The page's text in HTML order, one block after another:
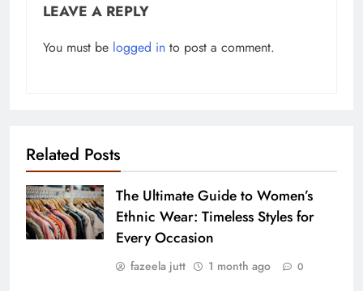
LEAVE A REPLY
You must be logged in to post a comment.
Related Posts
The Ultimate Guide to Women’s
Ethnic Wear: Timeless Styles for
Every Occasion
fazeela jutt 1 month ago 0